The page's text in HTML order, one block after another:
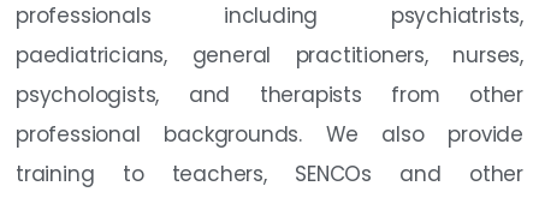
professionals including psychiatrists,
paediatricians, general practitioners, nurses,
psychologists, and therapists from other
professional backgrounds. We also provide
training to teachers, SENCOs and other